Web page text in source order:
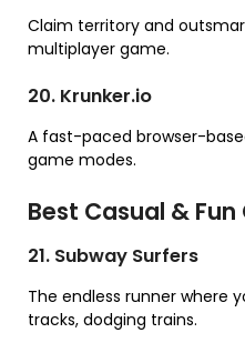
Claim territory and
multiplayer game.
20. Krunker.io
A fast-paced browser-
game modes.
Best Casual &
21. Subway Surfers
The endless runner where
tracks, dodging trains.